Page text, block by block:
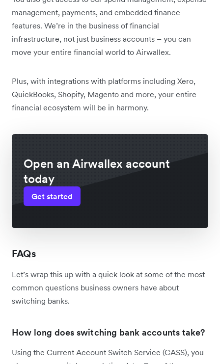
management, payments, and embedded finance
features. We’re in the business of financial
infrastructure, not just business accounts – you can
move your entire financial world to Airwallex.
Plus, with integrations with platforms including Xero,
QuickBooks, Shopify, Magento and more, your entire
financial ecosystem will be in harmony.
Open an Airwallex account
today
Get started
FAQs
Let’s wrap this up with a quick look at some of the most
common questions business owners have about
switching banks.
How long does switching bank accounts take?
Using the Current Account Switch Service (CASS), you